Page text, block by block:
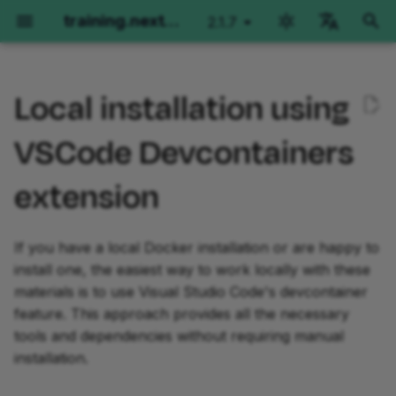
training.nextflow.io latest
Português
Español
Français
초
기
Requirements
Setup Instructions
Install the "Dev
VS Code
Clone the repository:
Open the repository in VS
Code:
Hello Nextflow
Orientation
Part 1: Hello World
Part 2: Hello Channels
Part 3: Hello Workflow
Part 4: Hello Modules
Nextflow for Genomics
Orientation
Part 1: Per-sample variant
Part 2: Joint calling on a
cohort
Part 3: Moving code into
modules
Nextflow for RNAseq
Orientation
Part 1: Method overview
Part 2: Single-sample
implementation
Part 3: Multi-sample
paired-end implementation
Side Quests
Orientation
Workflows of Workflows
Splitting and Grouping
Testing with nf-test
Introduction to nf-core
Fundamentals Training
Orientation
Basic concepts
Simple RNA-Seq workflow
Dependencies and
containers
Channels
Advanced Training
Orientation
Operator Tour
Metadata Propagation
Grouping and Splitting
Groovy Imports
Local installation using
VSCode Devcontainers
extension
If you have a local Docker installation or are happy to
install one, the easiest way to work locally with these
materials is to use Visual Studio Code's devcontainer
feature. This approach provides all the necessary
tools and dependencies without requiring manual
installation.